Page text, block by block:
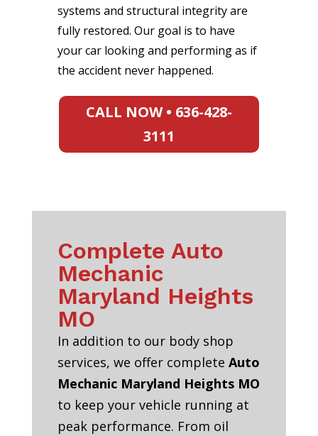
systems and structural integrity are
fully restored. Our goal is to have
your car looking and performing as if
the accident never happened.
CALL NOW • 636-428-
3111
Complete Auto
Mechanic
Maryland Heights
MO
In addition to our body shop
services, we offer complete Auto
Mechanic Maryland Heights MO
to keep your vehicle running at
peak performance. From oil